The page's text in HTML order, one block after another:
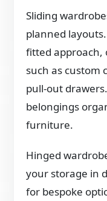
Sliding
planned
fitted approach,
such as custom
pull-out
belongings
furniture.
Hinged
your storage in
for bespoke